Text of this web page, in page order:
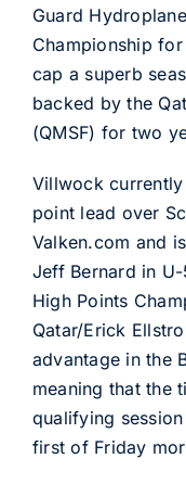
Guard
Championship
cap a superb
backed by the
(QMSF) for two
Villwock currently
point lead over
Valken.com and
Jeff Bernard in
High Points
Qatar/Erick
advantage in the
meaning that the
qualifying
first of Friday